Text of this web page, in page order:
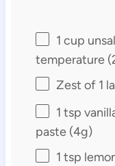
1 cup
temperature (
Zest of 1
1 tsp
paste (4g)
1 tsp